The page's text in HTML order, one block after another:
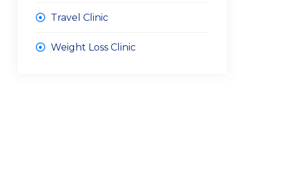
Travel Clinic
Weight Loss Clinic